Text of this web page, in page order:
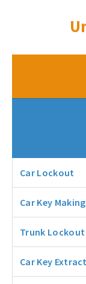
Car Lockout
Car Key Making
Trunk Lockout
Car Key